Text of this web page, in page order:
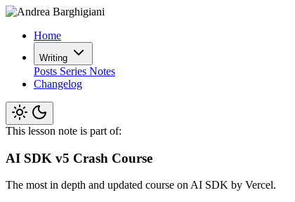
Home
Writing
Posts Series Notes
Changelog
This lesson note is part of:
AI SDK v5 Crash Course
The most in depth and updated course on AI SDK by Vercel.